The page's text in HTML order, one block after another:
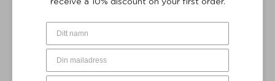
receive a 10% discount on your first order.